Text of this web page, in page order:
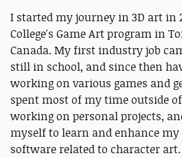
I started my journey in 3D art in
College's Game Art program in
Canada. My first industry job
still in school, and since then
working on various games and
spent most of my time outside
working on personal projects,
myself to learn and enhance
software related to character art.